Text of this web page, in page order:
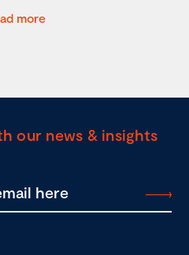
more
our news & insights